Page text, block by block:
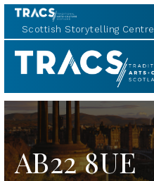
Scottish Storytelling Centre
TRACS
AB22 8UE